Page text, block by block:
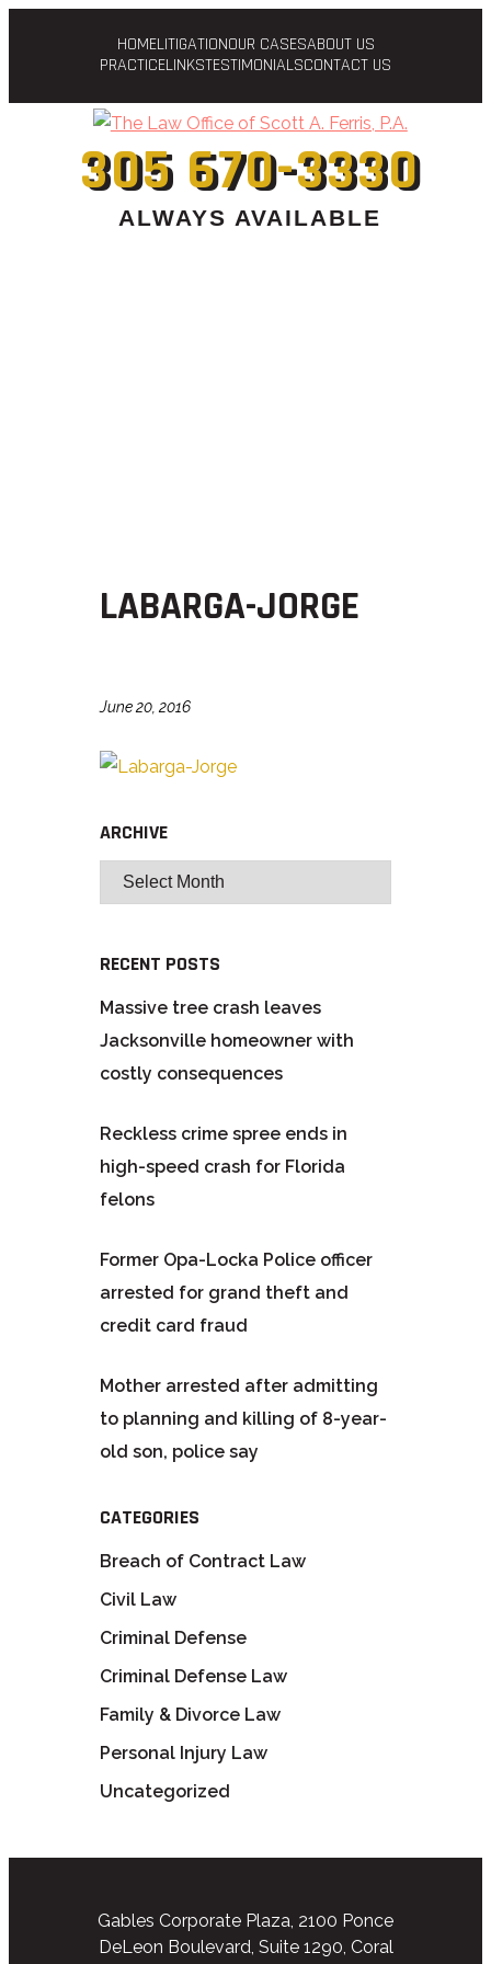
HOMELITIGATIONOUR CASESABOUT US
PRACTICELINKSTESTIMONIALSCONTACT US
305 670-3330
ALWAYS AVAILABLE
LABARGA-JORGE
June 20, 2016
ARCHIVE
RECENT POSTS
Massive tree crash leaves
Jacksonville homeowner with
costly consequences
Reckless crime spree ends in
high-speed crash for Florida
felons
Former Opa-Locka Police officer
arrested for grand theft and
credit card fraud
Mother arrested after admitting
to planning and killing of 8-year-
old son, police say
CATEGORIES
Breach of Contract Law
Civil Law
Criminal Defense
Criminal Defense Law
Family & Divorce Law
Personal Injury Law
Uncategorized
Gables Corporate Plaza, 2100 Ponce
DeLeon Boulevard, Suite 1290, Coral